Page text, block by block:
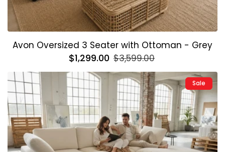
Avon Oversized 3 Seater with Ottoman - Grey
Regular
price
$1,299.00 $3,599.00
price
Sale